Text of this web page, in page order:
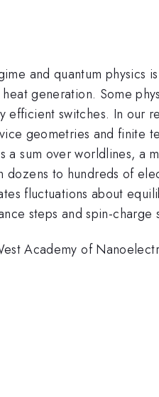
and quantum physics
generation. Some
switches. In our
geometries and finite
a sum over worldlines, a
to hundreds of
fluctuations about
steps and spin-charge
Academy of